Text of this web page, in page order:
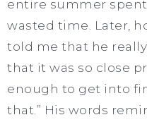
entire summer
wasted time. Later,
told me that he
that it was so close
enough to get into
that.” His words